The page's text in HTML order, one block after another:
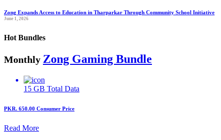
Zong Expands Access to Education in Tharparkar Through Community School Initiative
June 1, 2026
Hot Bundles
Monthly Zong Gaming Bundle
15 GB Total Data
PKR. 650.00 Consumer Price
Read More